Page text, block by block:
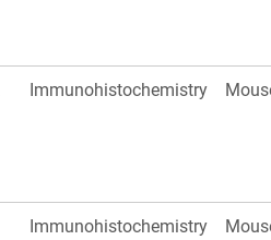
Immunohistochemistry
Immunohistochemistry